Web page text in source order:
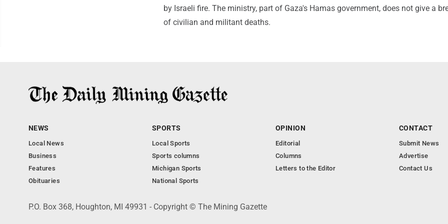
by Israeli fire. The ministry, part of Gaza's Hamas government, does not give a
of civilian and militant deaths.
NEWS
Local News
Business
Features
Obituaries
SPORTS
Local Sports
Sports columns
Michigan Sports
National Sports
OPINION
Editorial
Columns
Letters to the Editor
CONTACT
Submit News
Advertise
Contact Us
P.O. Box 368, Houghton, MI 49931 - Copyright © The Mining Gazette